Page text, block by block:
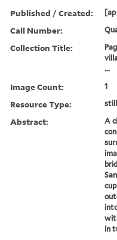
Published / Created:
Call Number:
Collection Title:
...
Image Count: 1
Resource Type:
Abstract:
A
in